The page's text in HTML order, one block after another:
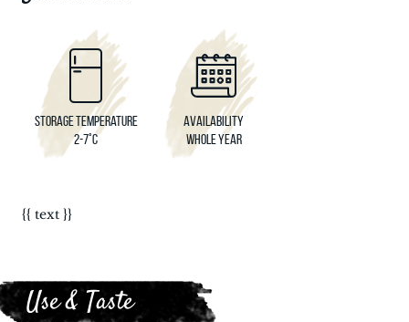
Storage temperature
2-7°C
Availability
Whole year
{{ text }}
Use & Taste